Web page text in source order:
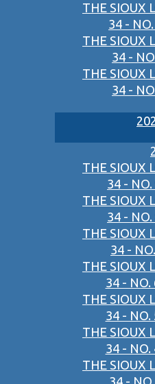
THE SIOUX
34 -
THE SIOUX
34 -
THE SIOUX
34 -
THE SIOUX
34 - NO.
THE SIOUX
34 - NO.
THE SIOUX
34 -
THE SIOUX
34 - NO.
THE SIOUX
34 - NO.
THE SIOUX
34 - NO.
THE SIOUX